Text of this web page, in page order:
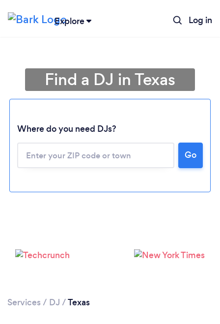
Explore Log in
Find a DJ in Texas
Where do you need DJs?
Go
Services / DJ /Texas